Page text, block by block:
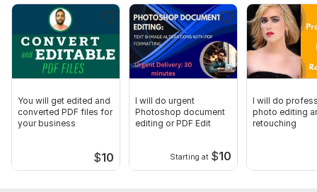
Scope of this kwork: 1 page
You will get edited and
converted PDF files for
your business
$10
I will do urgent
Photoshop document
editing or PDF Edit
Starting at $10
I will do
photo editing
retouching